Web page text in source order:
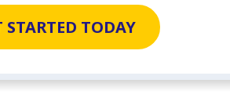
STARTED TODAY